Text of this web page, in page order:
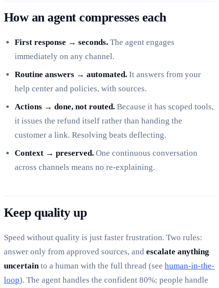
How an agent compresses each
First response → seconds. The agent engages
immediately on any channel.
Routine answers → automated. It answers from your
help center and policies, with sources.
Actions → done, not routed. Because it has scoped tools,
it issues the refund itself rather than handing the
customer a link. Resolving beats deflecting.
Context → preserved. One continuous conversation
across channels means no re-explaining.
Keep quality up
Speed without quality is just faster frustration. Two rules:
answer only from approved sources, and escalate anything
uncertainto a human with the full thread (see human-in-the-
loop). The agent handles the confident 80%; people handle